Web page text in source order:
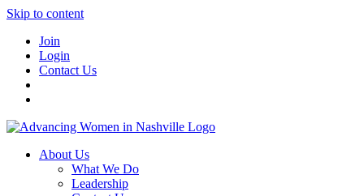
Skip to content
Join
Login
Contact Us
About Us
What We Do
Leadership